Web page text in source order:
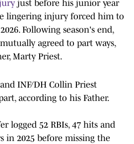
just before his junior year
lingering injury forced him to
Following season's end,
agreed to part ways,
Marty Priest.
INF/DH Collin Priest
according to his Father.
logged 52 RBIs, 47 hits and
in 2025 before missing the